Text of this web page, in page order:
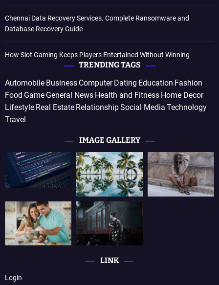
Chennai Data Recovery Services. Complete Ransomware and
Database Recovery Guide
How Slot Gaming Keeps Players Entertained Without Winning
TRENDING TAGS
Automobile Business Computer Dating Education Fashion
Food Game General News Health and Fitness Home Decor
Lifestyle Real Estate RelationshipSocial Media Technology
Travel
IMAGE GALLERY
LINK
Login